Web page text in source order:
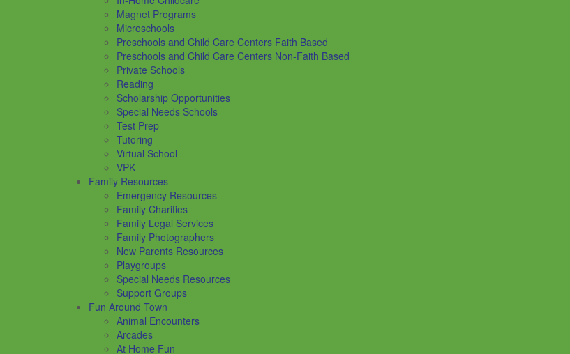
Magnet Programs
Microschools
Preschools and Child Care Centers Faith Based
Preschools and Child Care Centers Non-Faith Based
Private Schools
Reading
Scholarship Opportunities
Special Needs Schools
Test Prep
Tutoring
Virtual School
VPK
Family Resources
Emergency Resources
Family Charities
Family Legal Services
Family Photographers
New Parents Resources
Playgroups
Special Needs Resources
Support Groups
Fun Around Town
Animal Encounters
Arcades
At Home Fun